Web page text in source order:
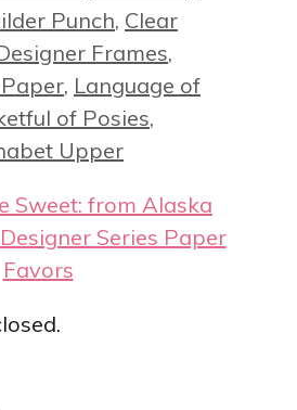
Punch, Clear
Frames,
, Language of
of Posies,
Upper
Sweet: from Alaska
Series Paper
Favors